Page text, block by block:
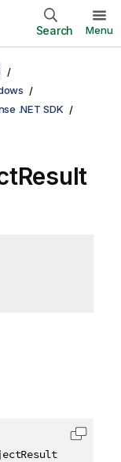
Search Menu
.NET SDK
Copy